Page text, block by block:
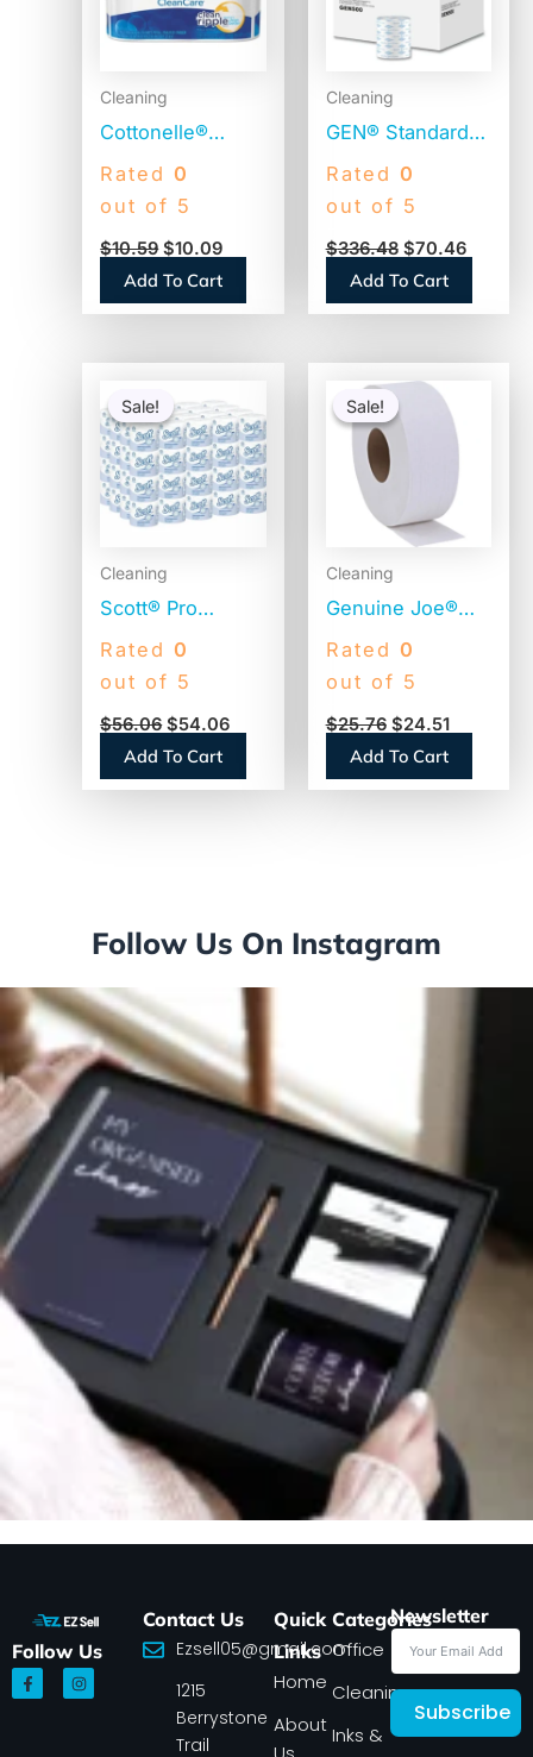
Cleaning
Cottonelle®
CleanCare Toilet
Paper, 1-Ply,
Sheets, 12 Rolls
(12456PK)
Rated 0
out of 5
$10.59 $10.09
Add To Cart
Cleaning
GEN® Standard
Toilet Paper, 2-
Ply, 500 Sheets,
(GEN500)
Rated 0
out of 5
$336.48 $70.46
Add To Cart
Sale!
Sale!
Cleaning
Scott® Pro
Standard Toilet
Paper, 2-Ply,
Sheets, 80 Rolls
(13217)
Rated 0
out of 5
$56.06
was:
$56.06.
$54.06
is:
$54.06.
Add To Cart
Sale!
Sale!
Cleaning
Genuine Joe®
Jumbo Toilet
Paper, 2-Ply,
Rolls
(GJO2565012)
Rated 0
out of 5
$25.76
price
was:
$24.51
is:
$24.51.
Add To Cart
Follow Us On Instagram
Follow Us
F
a
c
I
n
s
Contact Us
Ezsell05@gmail.com
1215
Berrystone
Trail
Quick
Links
Home
About
Categories
Office
Cleaning
Inks &
Newsletter
Subscribe